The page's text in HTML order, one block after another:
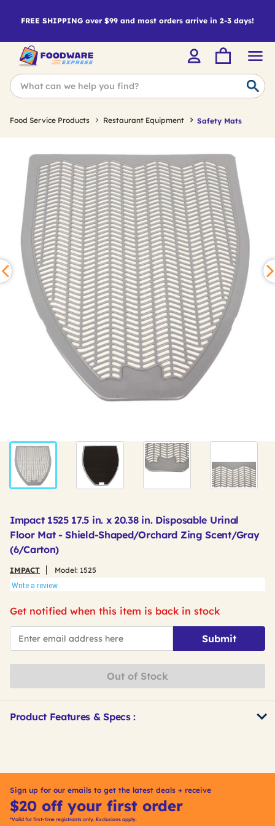
FREE SHIPPING over $99 and most orders arrive in 2-3 days!
Food Service Products Restaurant Equipment Safety Mats
Impact 1525 17.5 in. x 20.38 in. Disposable Urinal
Floor Mat - Shield-Shaped/Orchard Zing Scent/Gray
(6/Carton)
IMPACT Model: 1525
Write a review
Get notified when this item is back in stock
*Email
Submit
Out of Stock
Product Features & Specs :
Sign up for our emails to get the latest deals + receive
$20 off your first order
*Valid for first-time registrants only. Exclusions apply.